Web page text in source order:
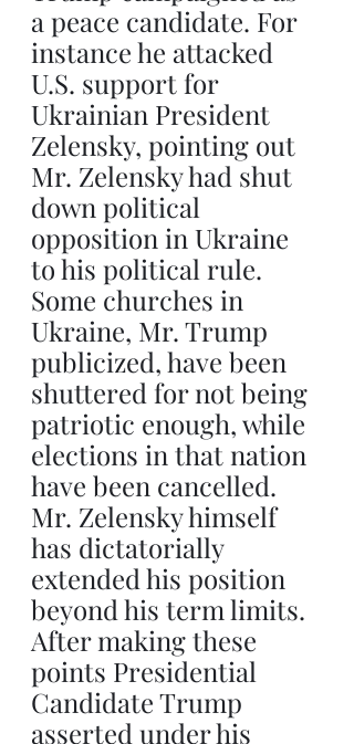
a peace candidate. For
instance he attacked
U.S. support for
Ukrainian President
Zelensky, pointing out
Mr. Zelensky had shut
down political
opposition in Ukraine
to his political rule.
Some churches in
Ukraine, Mr. Trump
publicized, have been
shuttered for not being
patriotic enough, while
elections in that nation
have been cancelled.
Mr. Zelensky himself
has dictatorially
extended his position
beyond his term limits.
After making these
points Presidential
Candidate Trump
asserted under his